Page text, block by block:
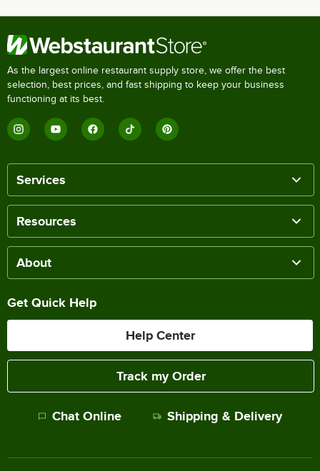
As the largest online restaurant supply store, we offer the best
selection, best prices, and fast shipping to keep your business
functioning at its best.
Services
Resources
About
Get Quick Help
Help Center
Track my Order
Chat Online Shipping & Delivery